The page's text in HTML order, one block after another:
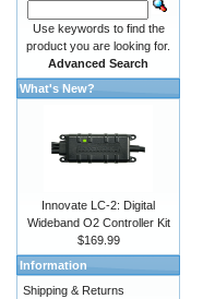
Use keywords to find the
product you are looking for.
Advanced Search
What's New?
Innovate LC-2: Digital
Wideband O2 Controller Kit
$169.99
Information
Shipping & Returns